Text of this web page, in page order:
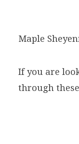
Maple
If you are
through